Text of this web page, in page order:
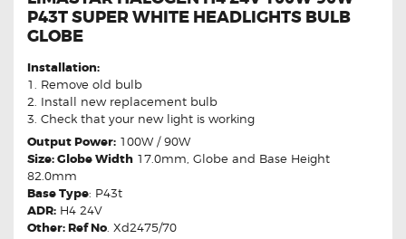
P43T SUPER WHITE HEADLIGHTS BULB
GLOBE
Installation:
1. Remove old bulb
2. Install new replacement bulb
3. Check that your new light is working
Output Power: 100W / 90W
Size: Globe Width 17.0mm, Globe and Base Height
82.0mm
Base Type: P43t
ADR: H4 24V
Other: Ref No. Xd2475/70